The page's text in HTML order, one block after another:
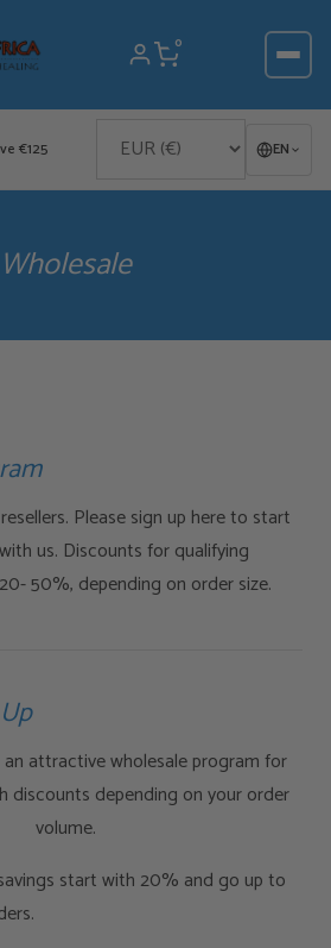
0
€125 EN
Wholesale
Please sign up here to start
us. Discounts for qualifying
50%, depending on order size.
attractive wholesale program for
discounts depending on your order
volume.
start with 20% and go up to